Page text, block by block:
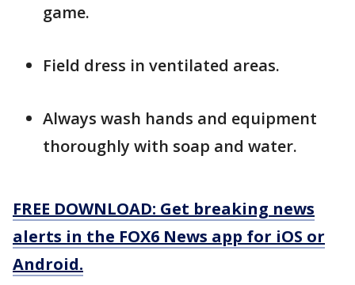
game.
Field dress in ventilated areas.
Always wash hands and equipment
thoroughly with soap and water.
FREE DOWNLOAD: Get breaking news
alerts in the FOX6 News app for iOS or
Android.